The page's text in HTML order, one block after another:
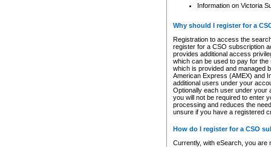
Information on Victoria
Why should I register for a
Registration to access the
register for a CSO subscription
provides additional access
which can be used to pay for
which is provided and managed
American Express (AMEX) and
additional users under your
Optionally each user under your
you will not be required to enter
processing and reduces the
unsure if you have a registered
How do I register for a CSO
Currently, with eSearch, you are